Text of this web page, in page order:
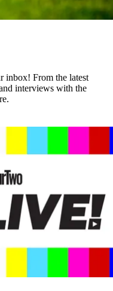
inbox! From the latest
interviews with the